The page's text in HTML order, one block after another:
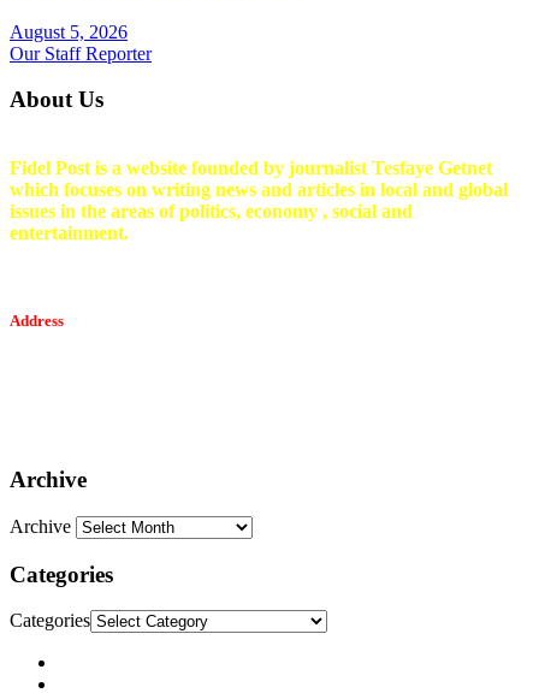
August 5, 2026
Our Staff Reporter
About Us
Fidel Post is a website founded by journalist Tesfaye Getnet
which focuses on writing news and articles in local and global
issues in the areas of politics, economy , social and
entertainment.
Address
Archive
Archive
Categories
Categories